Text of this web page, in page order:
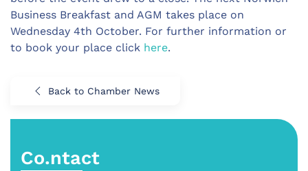
Business Breakfast and AGM takes place on
Wednesday 4th October. For further information or
to book your place click here.
Back to Chamber News
Co.ntact